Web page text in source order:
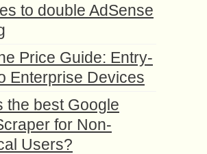
to double AdSense
Price Guide: Entry-
Enterprise Devices
the best Google
for Non-
Users?